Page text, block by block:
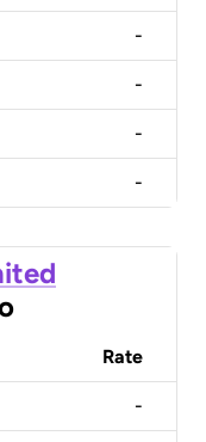
-
-
-
-
Rate
-